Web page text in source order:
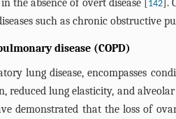
142
such as chronic obstructive
disease (COPD)
lung disease, encompasses
reduced lung elasticity, and
demonstrated that the loss of